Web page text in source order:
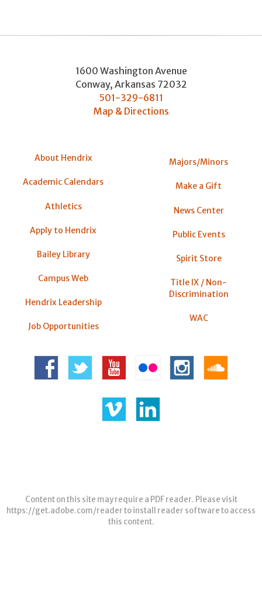
1600 Washington Avenue
Conway, Arkansas 72032
501-329-6811
Map & Directions
About Hendrix
Academic Calendars
Athletics
Apply to Hendrix
Bailey Library
Campus Web
Hendrix Leadership
Job Opportunities
Majors/Minors
Make a Gift
News Center
Public Events
Spirit Store
Title IX / Non-
Discrimination
WAC
Content on this site may require a PDF reader. Please visit
https://get.adobe.com/readerto install reader software to access
this content.